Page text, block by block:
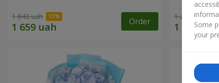
1 843 uah Order 1 293 uah
Some
your